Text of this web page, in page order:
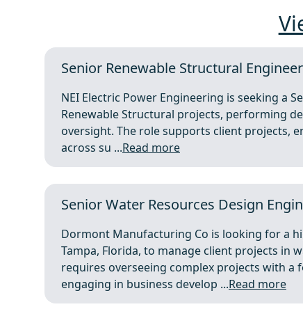
Senior Renewable Structural
NEI Electric Power Engineering is seeking a
Renewable Structural projects, performing
oversight. The role supports client projects,
across su ...Read more
Senior Water Resources Design
Dormont Manufacturing Co is looking for a
Tampa, Florida, to manage client projects in
requires overseeing complex projects with a
engaging in business develop ...Read more